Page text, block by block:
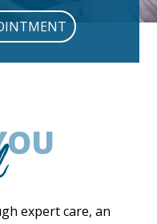
expert care, an